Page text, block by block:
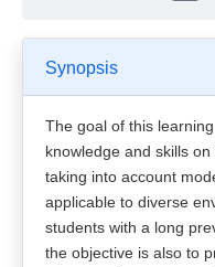
Synopsis
The goal of this
knowledge and skills
taking into account
applicable to diverse
students with a long
the objective is also to